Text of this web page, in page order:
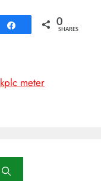
Share 0
SHARES
kplc meter